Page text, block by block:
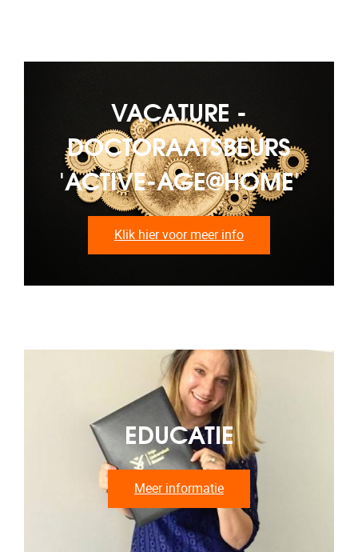
VACATURE -
DOCTORAATSBEURS
'ACTIVE-AGE@HOME'
Klik hier voor meer info
EDUCATIE
Meer informatie